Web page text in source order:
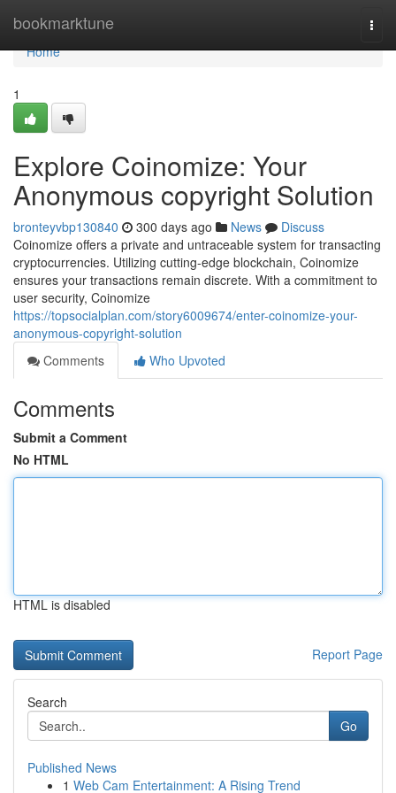
bookmarktune
Home
Home
1
Explore Coinomize: Your
Anonymous copyright Solution
bronteyvbp130840 300 days ago News
Discuss
Coinomize offers a private and untraceable system for transacting
cryptocurrencies. Utilizing cutting-edge blockchain, Coinomize
ensures your transactions remain discrete. With a commitment to
user security, Coinomize
https://topsocialplan.com/story6009674/enter-coinomize-your-
anonymous-copyright-solution
Comments
Who Upvoted
Comments
Submit a Comment
No HTML
HTML is disabled
Report Page
Search
Go
Published News
1 Web Cam Entertainment: A Rising Trend